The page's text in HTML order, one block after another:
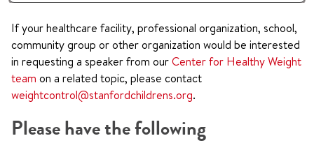
If your healthcare facility, professional organization, school,
community group or other organization would be interested
in requesting a speaker from ourCenter for Healthy Weight
team on a related topic, please contact
weightcontrol@stanfordchildrens.org.
Please have the following